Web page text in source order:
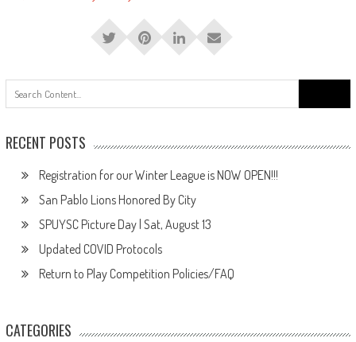
for:
RECENT POSTS
Registration for our Winter League is NOW OPEN!!!
San Pablo Lions Honored By City
SPUYSC Picture Day | Sat, August 13
Updated COVID Protocols
Return to Play Competition Policies/FAQ
CATEGORIES